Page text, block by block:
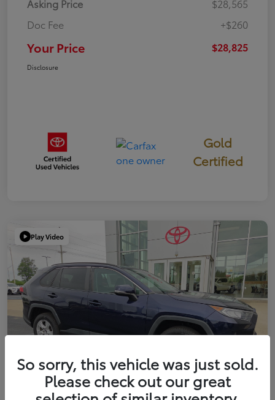
Asking Price
$28,565
Doc Fee
+$260
Your Price $28,825
Disclosure
Gold
Certified
Play Video
So sorry, this vehicle was just sold.
Please check out our great